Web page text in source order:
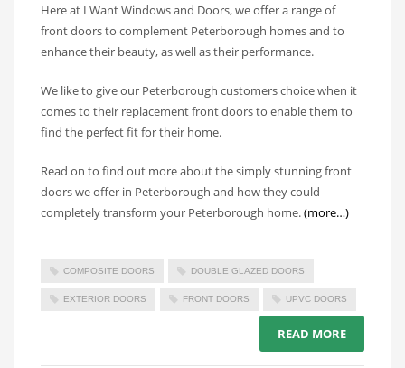
Here at I Want Windows and Doors, we offer a range of
front doors to complement Peterborough homes and to
enhance their beauty, as well as their performance.
We like to give our Peterborough customers choice when it
comes to their replacement front doors to enable them to
find the perfect fit for their home.
Read on to find out more about the simply stunning front
doors we offer in Peterborough and how they could
completely transform your Peterborough home.(more…)
COMPOSITE DOORS DOUBLE GLAZED DOORS
EXTERIOR DOORS FRONT DOORS UPVC DOORS
READ MORE